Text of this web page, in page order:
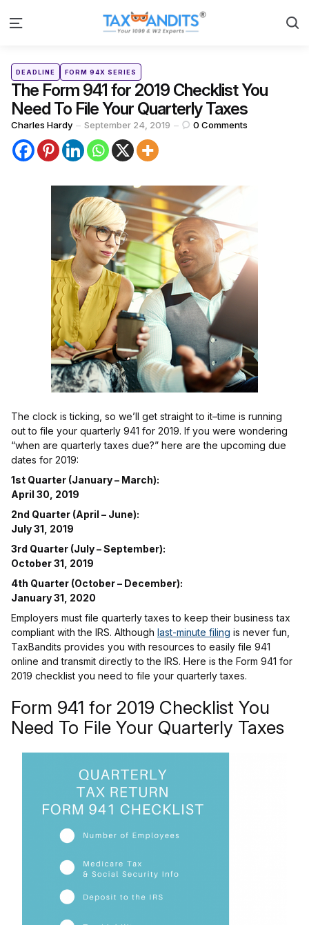
Menu
Categories
Posted
inDEADLINE FORM 94X SERIES
The Form 941 for 2019 Checklist You
Need To File Your Quarterly Taxes
Posted
by
Charles Hardy September 24, 2019 0 Comments
The clock is ticking, so we’ll get straight to it–time is running
out to file your quarterly 941 for 2019. If you were wondering
“when are quarterly taxes due?” here are the upcoming due
dates for 2019:
1st Quarter (January – March):
April 30, 2019
2nd Quarter (April – June):
July 31, 2019
3rd Quarter (July – September):
October 31, 2019
4th Quarter (October – December):
January 31, 2020
Employers must file quarterly taxes to keep their business tax
compliant with the IRS. Although last-minute filing is never fun,
TaxBandits provides you with resources to easily file 941
online and transmit directly to the IRS. Here is the Form 941 for
2019 checklist you need to file your quarterly taxes.
Form 941 for 2019 Checklist You
Need To File Your Quarterly Taxes